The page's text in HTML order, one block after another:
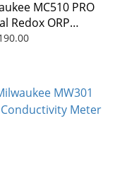
MC510 PRO
Redox ORP